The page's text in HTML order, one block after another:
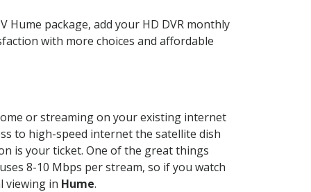
Hume package, add your HD DVR monthly
with more choices and affordable
or streaming on your existing internet
to high-speed internet the satellite dish
is your ticket. One of the great things
8-10 Mbps per stream, so if you watch
viewing in Hume.